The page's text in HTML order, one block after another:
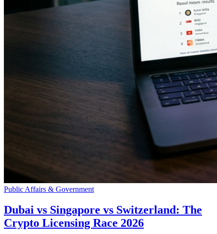
Public Affairs & Government
Dubai vs Singapore vs Switzerland: The
Crypto Licensing Race 2026